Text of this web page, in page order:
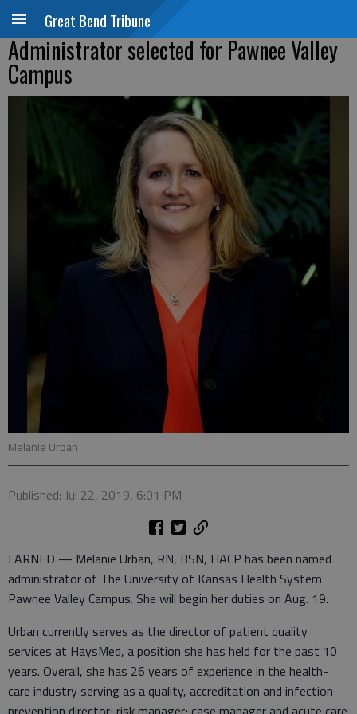
Great Bend Tribune
Administrator selected for Pawnee Valley
Campus
Melanie Urban
Published: Jul 22, 2019, 6:01 PM
LARNED — Melanie Urban, RN, BSN, HACP has been named
administrator of The University of Kansas Health System
Pawnee Valley Campus. She will begin her duties on Aug. 19.
Urban currently serves as the director of patient quality
services at HaysMed, a position she has held for the past 10
years. Overall, she has 26 years of experience in the health-
care industry serving as a quality, accreditation and infection